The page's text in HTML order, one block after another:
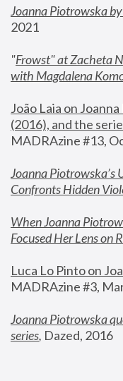
Joanna Piotrowska
2021
"Frowst" at Zacheta
with Magdalena
João Laia on
(2016), and the
MADRAzine #13,
Joanna Piotrowska’s
Confronts Hidden
When Joanna
Focused Her Lens on
Luca Lo Pinto on
MADRAzine #3,
Joanna Piotrowska
series, Dazed, 2016